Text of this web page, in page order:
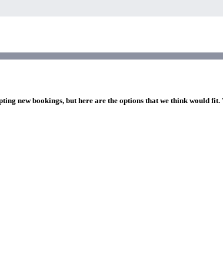
new bookings, but here are the options that we think would